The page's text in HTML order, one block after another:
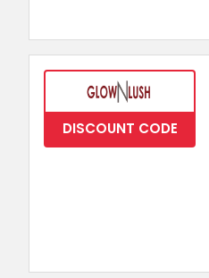
DISCOUNT CODE